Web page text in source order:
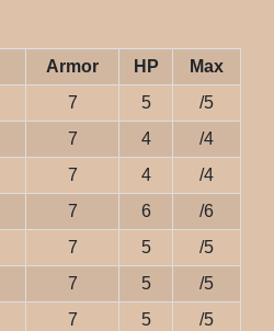
Armor HP
Max
7 5
/5
7 4
/4
7 4
/4
7 6
/6
7 5
/5
7 5
/5
7 5 /5